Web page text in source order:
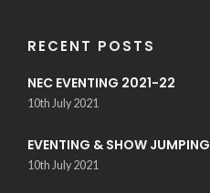
RECENT POSTS
NEC EVENTING 2021-22
10th July 2021
EVENTING & SHOW JUMPING
10th July 2021